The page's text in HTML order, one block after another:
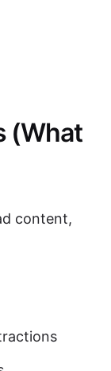
(What
content,